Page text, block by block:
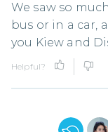
We saw so
bus or in a car,
you Kiew and
Helpful?